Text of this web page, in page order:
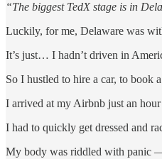
“The biggest TedX stage is in
Luckily, for me, Delaware was
It’s just… I hadn’t driven in
So I hustled to hire a car, to book
I arrived at my Airbnb just an
I had to quickly get dressed and
My body was riddled with panic